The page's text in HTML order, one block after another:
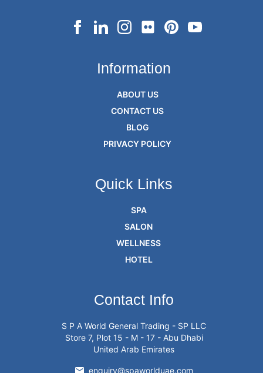
Information
ABOUT US
CONTACT US
BLOG
PRIVACY POLICY
Quick Links
SPA
SALON
WELLNESS
HOTEL
Contact Info
S P A World General Trading - SP LLC
Store 7, Plot 15 - M - 17 - Abu Dhabi
United Arab Emirates
enquiry@spaworlduae.com